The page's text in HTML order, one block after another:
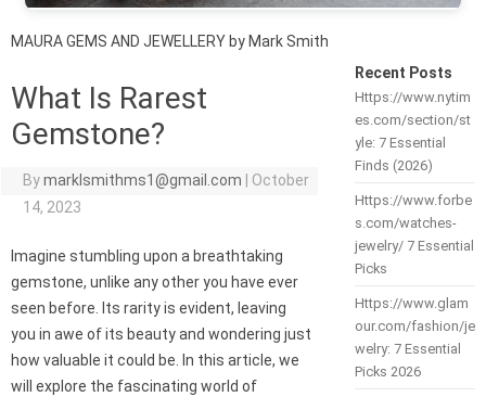
MAURA GEMS AND JEWELLERY by Mark Smith
What Is Rarest
Gemstone?
Bymarklsmithms1@gmail.com
October
14, 2023
Imagine stumbling upon a breathtaking
gemstone, unlike any other you have ever
seen before. Its rarity is evident, leaving
you in awe of its beauty and wondering just
how valuable it could be. In this article, we
will explore the fascinating world of
Recent Posts
Https://www.nytim
es.com/section/st
yle: 7 Essential
Finds (2026)
Https://www.forbe
s.com/watches-
jewelry/ 7 Essential
Picks
Https://www.glam
our.com/fashion/je
welry: 7 Essential
Picks 2026